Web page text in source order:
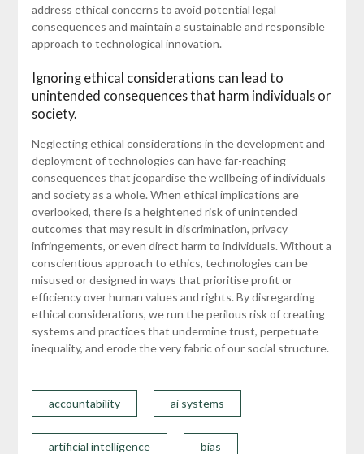
address ethical concerns to avoid potential legal
consequences and maintain a sustainable and responsible
approach to technological innovation.
Ignoring ethical considerations can lead to
unintended consequences that harm individuals or
society.
Neglecting ethical considerations in the development and
deployment of technologies can have far-reaching
consequences that jeopardise the wellbeing of individuals
and society as a whole. When ethical implications are
overlooked, there is a heightened risk of unintended
outcomes that may result in discrimination, privacy
infringements, or even direct harm to individuals. Without a
conscientious approach to ethics, technologies can be
misused or designed in ways that prioritise profit or
efficiency over human values and rights. By disregarding
ethical considerations, we run the perilous risk of creating
systems and practices that undermine trust, perpetuate
inequality, and erode the very fabric of our social structure.
accountability ai systems
artificial intelligence bias